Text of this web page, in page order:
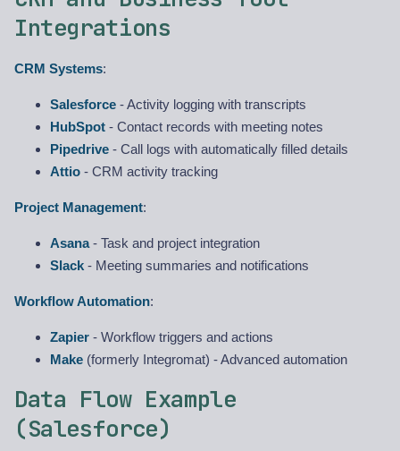
Integrations
CRM Systems:
Salesforce - Activity logging with transcripts
HubSpot - Contact records with meeting notes
Pipedrive - Call logs with automatically filled details
Attio - CRM activity tracking
Project Management:
Asana- Task and project integration
Slack - Meeting summaries and notifications
Workflow Automation:
Zapier - Workflow triggers and actions
Make (formerly Integromat) - Advanced automation
Data Flow Example
(Salesforce)